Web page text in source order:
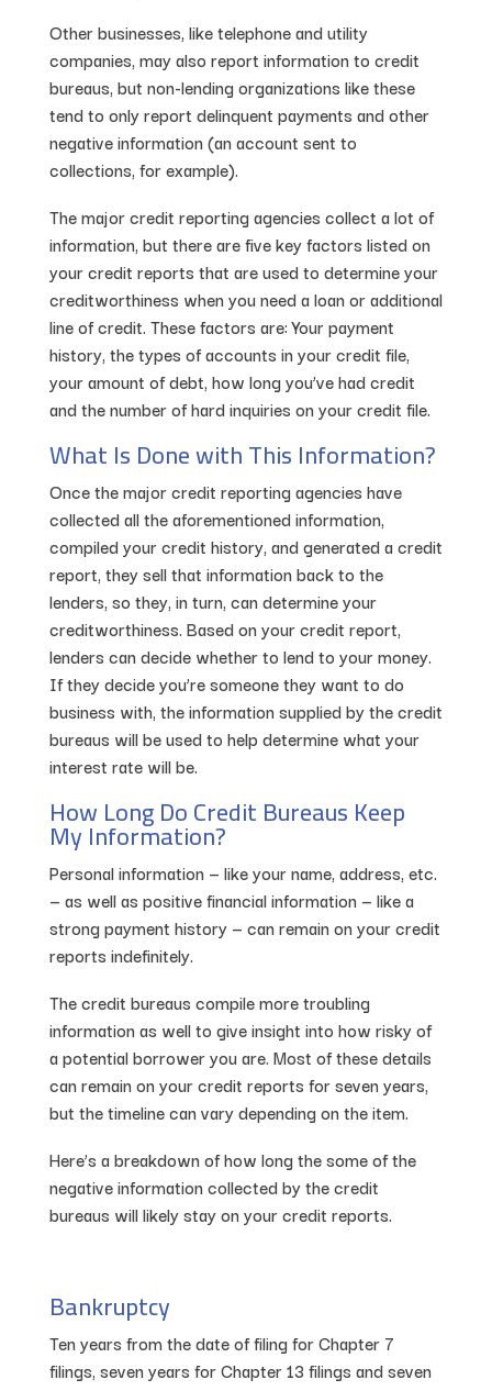
Other businesses, like telephone and utility
companies, may also report information to credit
bureaus, but non-lending organizations like these
tend to only report delinquent payments and other
negative information (an account sent to
collections, for example).
The major credit reporting agencies collect a lot of
information, but there are five key factors listed on
your credit reports that are used to determine your
creditworthiness when you need a loan or additional
line of credit. These factors are: Your payment
history, the types of accounts in your credit file,
your amount of debt, how long you’ve had credit
and the number of hard inquiries on your credit file.
What Is Done with This Information?
Once the major credit reporting agencies have
collected all the aforementioned information,
compiled your credit history, and generated a credit
report, they sell that information back to the
lenders, so they, in turn, can determine your
creditworthiness. Based on your credit report,
lenders can decide whether to lend to your money.
If they decide you’re someone they want to do
business with, the information supplied by the credit
bureaus will be used to help determine what your
interest rate will be.
How Long Do Credit Bureaus Keep
My Information?
Personal information — like your name, address, etc.
— as well as positive financial information — like a
strong payment history — can remain on your credit
reports indefinitely.
The credit bureaus compile more troubling
information as well to give insight into how risky of
a potential borrower you are. Most of these details
can remain on your credit reports for seven years,
but the timeline can vary depending on the item.
Here’s a breakdown of how long the some of the
negative information collected by the credit
bureaus will likely stay on your credit reports.
Bankruptcy
Ten years from the date of filing for Chapter 7
filings, seven years for Chapter 13 filings and seven